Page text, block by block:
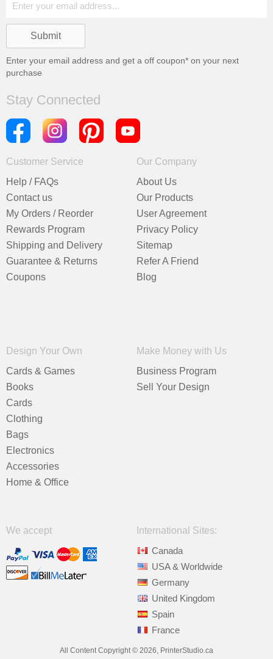
Enter your email address and get a off coupon* on your next
purchase
Stay Connected
Customer Service
Help / FAQs
Contact us
My Orders / Reorder
Rewards Program
Shipping and Delivery
Guarantee & Returns
Coupons
Our Company
About Us
Our Products
User Agreement
Privacy Policy
Sitemap
Refer A Friend
Blog
Design Your Own
Cards & Games
Books
Cards
Clothing
Bags
Electronics
Accessories
Home & Office
Make Money with Us
Business Program
Sell Your Design
We accept
International Sites:
Canada
USA & Worldwide
Germany
United Kingdom
Spain
France
All Content Copyright © 2026, PrinterStudio.ca